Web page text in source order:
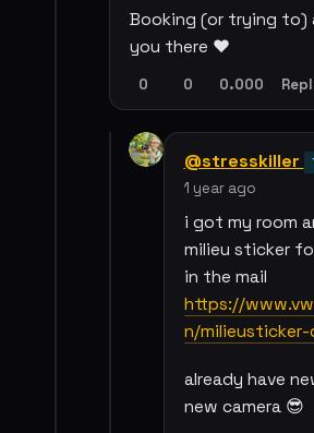
Booking (or trying to)
you there ❤️
0 0 0.000
@stresskiller
1 year ago
i got my room
milieu sticker
in the mail
https://
n/
already have
new camera 😎